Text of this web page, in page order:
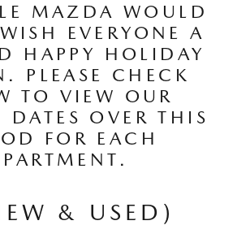
MAZDA WOULD
EVERYONE A
HAPPY HOLIDAY
PLEASE CHECK
TO VIEW OUR
DATES OVER THIS
FOR EACH
& USED)